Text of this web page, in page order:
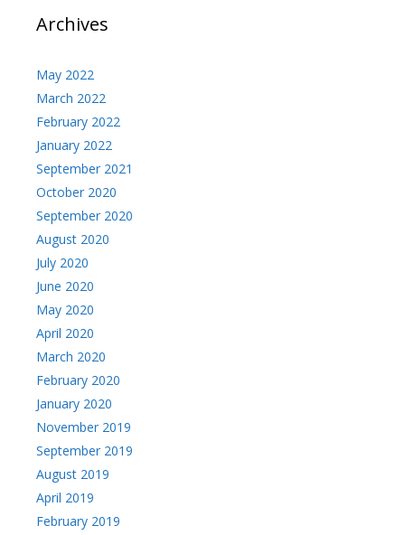
Archives
May 2022
March 2022
February 2022
January 2022
September 2021
October 2020
September 2020
August 2020
July 2020
June 2020
May 2020
April 2020
March 2020
February 2020
January 2020
November 2019
September 2019
August 2019
April 2019
February 2019